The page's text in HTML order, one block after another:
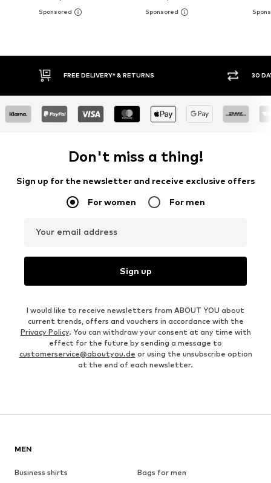
30 DAY RETURN POLICY BUY
Don't miss a thing!
Sign up for the newsletter and receive exclusive offers
For women For men
Your email address
Sign up
I would like to receive newsletters from ABOUT YOU about
current trends, offers and vouchers in accordance with the
Privacy Policy. You can withdraw your consent at any time with
effect for the future by sending a message to
customerservice@aboutyou.de or using the unsubscribe option
at the end of each newsletter.
MEN
Business shirts
Bags for men